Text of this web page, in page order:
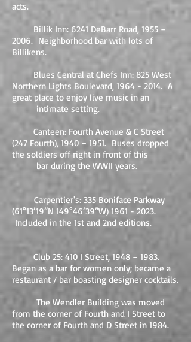
acts.
Billik Inn: 6241 DeBarr Road, 1955 –
2006. Neighborhood bar with lots of
Billikens.
Blues Central at Chefs Inn: 825 West
Northern Lights Boulevard, 1964 - 2014. A
great place to enjoy live music in an
intimate setting.
Canteen: Fourth Avenue & C Street
(247 Fourth), 1940 – 1951. Buses dropped
the soldiers off right in front of this
bar during the WWII years.​
Carpentier's: 335 Boniface Parkway
(61°13’19”N 149°46’39”W) 1961 - 2023.
Included in the 1st and 2nd editions.
Club 25: 410 I Street, 1948 – 1983.
Began as a bar for women only; became a
restaurant / bar boasting designer cocktails.
The Wendler Building was moved
from the corner of Fourth and I Street to
the corner of Fourth and D Street in 1984.